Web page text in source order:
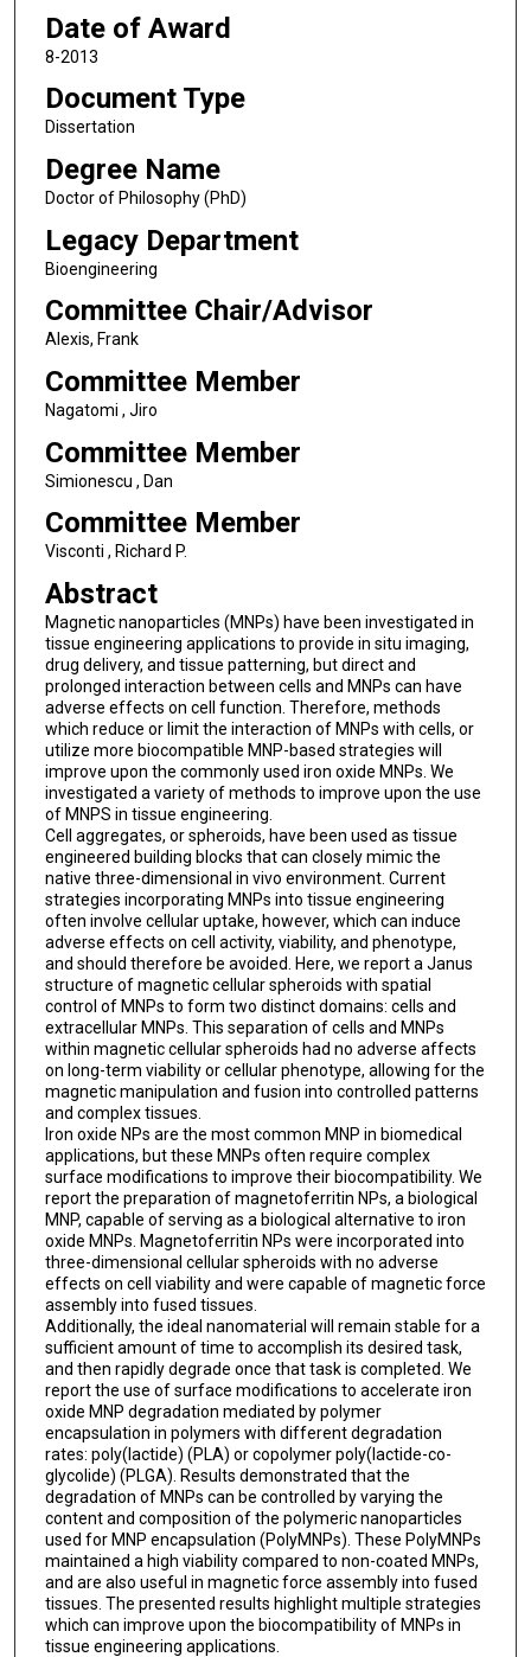
Date of Award
8-2013
Document Type
Dissertation
Degree Name
Doctor of Philosophy (PhD)
Legacy Department
Bioengineering
Committee Chair/Advisor
Alexis, Frank
Committee Member
Nagatomi , Jiro
Committee Member
Simionescu , Dan
Committee Member
Visconti , Richard P.
Abstract
Magnetic nanoparticles (MNPs) have been investigated in
tissue engineering applications to provide in situ imaging,
drug delivery, and tissue patterning, but direct and
prolonged interaction between cells and MNPs can have
adverse effects on cell function. Therefore, methods
which reduce or limit the interaction of MNPs with cells, or
utilize more biocompatible MNP-based strategies will
improve upon the commonly used iron oxide MNPs. We
investigated a variety of methods to improve upon the use
of MNPS in tissue engineering.
Cell aggregates, or spheroids, have been used as tissue
engineered building blocks that can closely mimic the
native three-dimensional in vivo environment. Current
strategies incorporating MNPs into tissue engineering
often involve cellular uptake, however, which can induce
adverse effects on cell activity, viability, and phenotype,
and should therefore be avoided. Here, we report a Janus
structure of magnetic cellular spheroids with spatial
control of MNPs to form two distinct domains: cells and
extracellular MNPs. This separation of cells and MNPs
within magnetic cellular spheroids had no adverse affects
on long-term viability or cellular phenotype, allowing for the
magnetic manipulation and fusion into controlled patterns
and complex tissues.
Iron oxide NPs are the most common MNP in biomedical
applications, but these MNPs often require complex
surface modifications to improve their biocompatibility. We
report the preparation of magnetoferritin NPs, a biological
MNP, capable of serving as a biological alternative to iron
oxide MNPs. Magnetoferritin NPs were incorporated into
three-dimensional cellular spheroids with no adverse
effects on cell viability and were capable of magnetic force
assembly into fused tissues.
Additionally, the ideal nanomaterial will remain stable for a
sufficient amount of time to accomplish its desired task,
and then rapidly degrade once that task is completed. We
report the use of surface modifications to accelerate iron
oxide MNP degradation mediated by polymer
encapsulation in polymers with different degradation
rates: poly(lactide) (PLA) or copolymer poly(lactide-co-
glycolide) (PLGA). Results demonstrated that the
degradation of MNPs can be controlled by varying the
content and composition of the polymeric nanoparticles
used for MNP encapsulation (PolyMNPs). These PolyMNPs
maintained a high viability compared to non-coated MNPs,
and are also useful in magnetic force assembly into fused
tissues. The presented results highlight multiple strategies
which can improve upon the biocompatibility of MNPs in
tissue engineering applications.